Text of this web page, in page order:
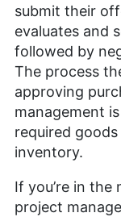
submit their
evaluates and
followed by
The process
approving
management
required
inventory.
If you’re in the
project